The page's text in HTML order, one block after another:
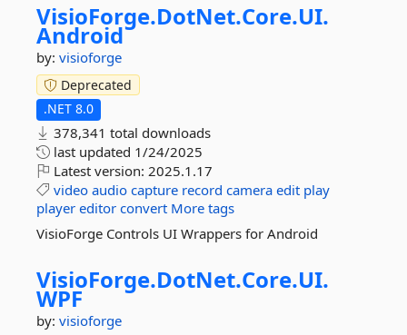
VisioForge.DotNet.Core.UI.
Android
by: visioforge
Deprecated
.NET 8.0
378,341 total downloads
last updated 1/24/2025
Latest version: 2025.1.17
video audio capture record camera edit play
player editor convert More tags
VisioForge Controls UI Wrappers for Android
VisioForge.DotNet.Core.UI.
WPF
by: visioforge